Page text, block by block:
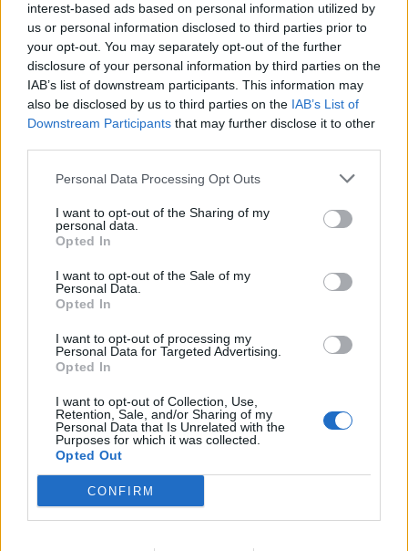
interest-based ads based on personal information utilized by
us or personal information disclosed to third parties prior to
your opt-out. You may separately opt-out of the further
disclosure of your personal information by third parties on the
IAB’s list of downstream participants. This information may
also be disclosed by us to third parties on the IAB’s List of
Downstream Participants that may further disclose it to other
Personal Data Processing Opt Outs
I want to opt-out of the Sharing of my
personal data.
Opted In
I want to opt-out of the Sale of my
Personal Data.
Opted In
I want to opt-out of processing my
Personal Data for Targeted Advertising.
Opted In
I want to opt-out of Collection, Use,
Retention, Sale, and/or Sharing of my
Personal Data that Is Unrelated with the
Purposes for which it was collected.
Opted Out
CONFIRM
Neověřeno
0 uživatelům se líbí
Kontakt
Informace o profilu a chatu
Online: Není nikde online
Naposledy aktivní: 08.07.2023 19:04
Líbí se:0
Oblibené místnosti : Žádné
Sledované diskuze :